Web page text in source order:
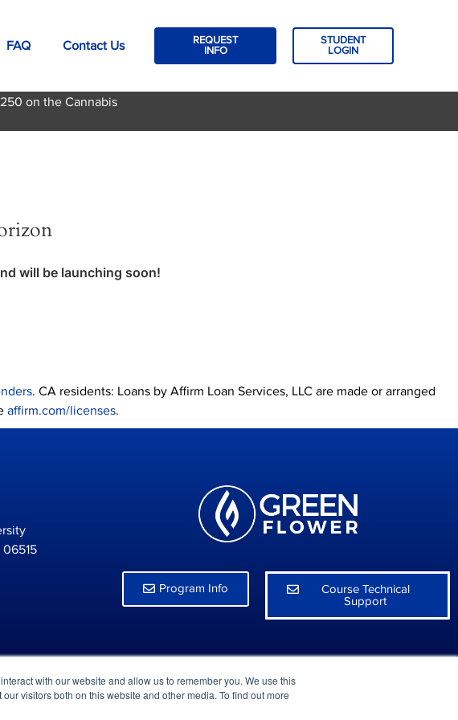
with our website and allow us to remember you. We use this
visitors both on this website and other media. To find out more
FAQ Contact Us
REQUEST
INFO
STUDENT
LOGIN
on the Cannabis
will be launching soon!
. CA residents: Loans by Affirm Loan Services, LLC are made or arranged
affirm.com/licenses.
Program Info
Course Technical
Support
Legal Privacy Policy